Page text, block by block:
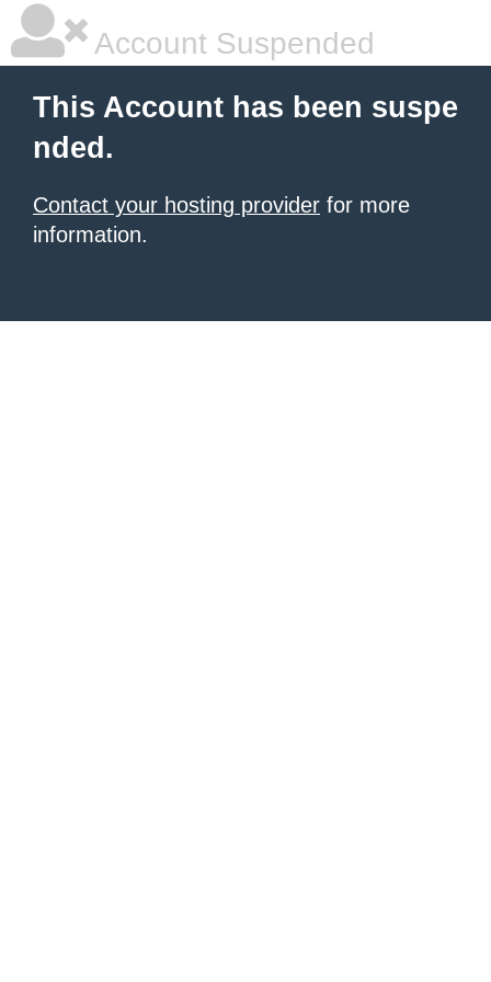
Account Suspended
This Account has been suspe
nded.
Contact your hosting provider for more
information.